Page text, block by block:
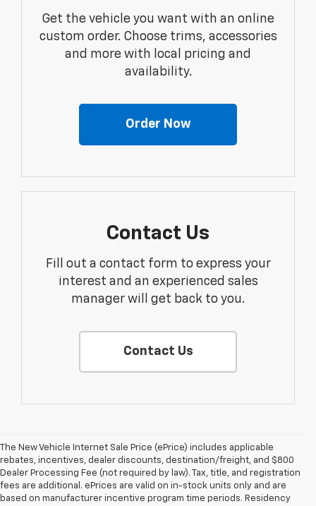
Get the vehicle you want with an online
custom order. Choose trims, accessories
and more with local pricing and
availability.
Order Now
Contact Us
Fill out a contact form to express your
interest and an experienced sales
manager will get back to you.
Contact Us
The New Vehicle Internet Sale Price (ePrice) includes applicable
rebates, incentives, dealer discounts, destination/freight, and $800
Dealer Processing Fee (not required by law). Tax, title, and registration
fees are additional. ePrices are valid on in-stock units only and are
based on manufacturer incentive program time periods. Residency